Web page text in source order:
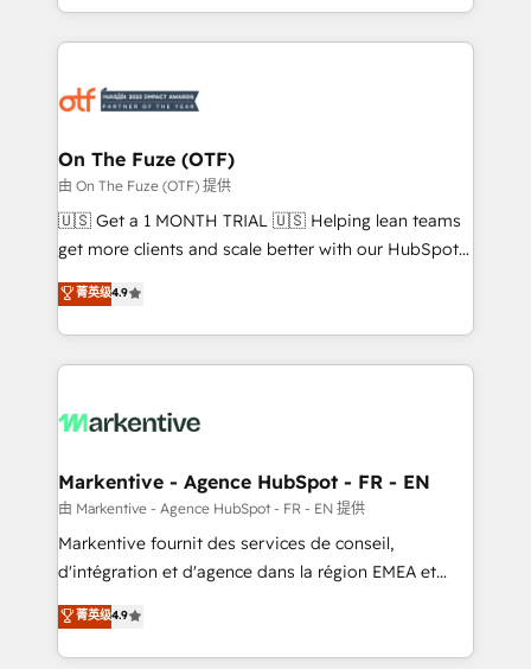
Loop Marketing framework through expert-led
services, smart agents, and purpose-built apps,
results, fast. ⚙️CRM & RevOps: Align all Hubs to your
🎯Demand Gen & ABM: Drive pipeline with inbound,
ABM, AEO, SEO, & paid media. 👩‍💻Web Design:
Build high-performing websites with UX, messaging,
& conversion strategy that drive results. 🤖AI
AI, & maximize AEO with tailored AI services. 🧩
Integrations: Extend HubSpot with custom
On The Fuze (OTF)
由 On The Fuze (OTF) 提供
🇺🇸 Get a 1 MONTH TRIAL 🇺🇸 Helping lean teams
get more clients and scale better with our HubSpot
Consulting & 'Done For You' Services. 🚀 Who We
Work With 🚀 We help lean, growing companies: -
Win more business - Reduce no-shows - Improve
lead & deal conversion rates - Scale with less
What do you get? 🤓 Our client's are too busy to
Personal Consultant + Tech Team to handle the
heavy lifting of mapping out AND building your ideal
system. + Get best practices and 'don't know what
you don't know' recommendations to maximize
6,500+ Partners) and was named 2023 HubSpot
Partner of the Year 💥 Trusted by 2,500+ companies
菁英级4.9
Markentive - Agence HubSpot - FR - EN
由 Markentive - Agence HubSpot - FR - EN 提供
Markentive fournit des services de conseil,
d'intégration et d'agence dans la région EMEA et
North America. Avec plus de 115 experts en
marketing automation, Growth, Revops, CRM et
webdesign. Markentive is both a consulting firm, a
菁英级4.9